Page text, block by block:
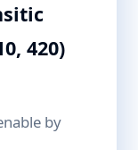
420)
by